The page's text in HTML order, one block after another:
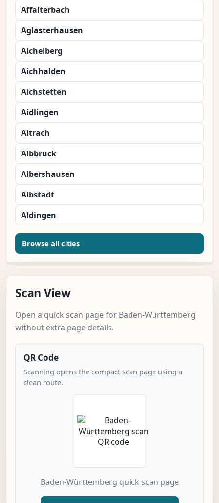
Affalterbach
Aglasterhausen
Aichelberg
Aichhalden
Aichstetten
Aidlingen
Aitrach
Albbruck
Albershausen
Albstadt
Aldingen
Browse all cities
Scan View
Open a quick scan page for Baden-Württemberg
without extra page details.
QR Code
Scanning opens the compact scan page using a
clean route.
Baden-Württemberg quick scan page